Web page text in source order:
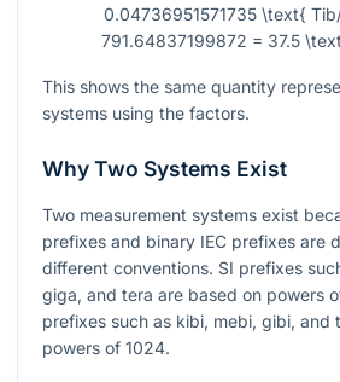
0.04736951571735 \text{
791.64837199872 = 37.5
This shows the same quantity
systems using the factors.
Why Two Systems Exist
Two measurement systems exist
prefixes and binary IEC prefixes are
different conventions. SI prefixes
giga, and tera are based on powers
prefixes such as kibi, mebi, gibi, and
powers of 1024.